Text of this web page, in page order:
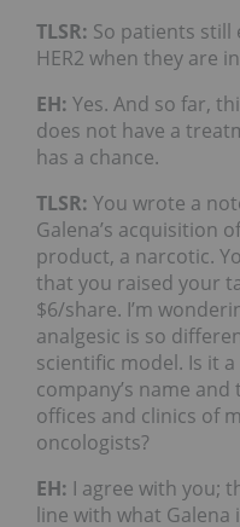
TLSR: So patients still
HER2 when they are
EH: Yes. And so far,
does not have a
has a chance.
TLSR: You wrote a
Galena’s acquisition
product, a narcotic.
that you raised your
$6/share. I’m
analgesic is so
scientific model. Is it
company’s name
offices and clinics of
oncologists?
EH: I agree with you;
line with what Galena